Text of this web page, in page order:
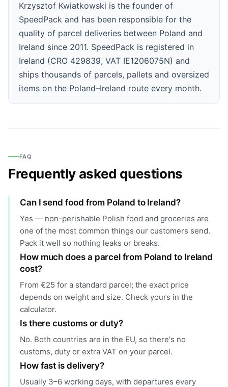
Krzysztof Kwiatkowski is the founder of
SpeedPack and has been responsible for the
quality of parcel deliveries between Poland and
Ireland since 2011. SpeedPack is registered in
Ireland (CRO 429839, VAT IE1206075N) and
ships thousands of parcels, pallets and oversized
items on the Poland–Ireland route every month.
FAQ
Frequently asked questions
Can I send food from Poland to Ireland?
Yes — non-perishable Polish food and groceries are
one of the most common things our customers send.
Pack it well so nothing leaks or breaks.
How much does a parcel from Poland to Ireland
cost?
From €25 for a standard parcel; the exact price
depends on weight and size. Check yours in the
calculator.
Is there customs or duty?
No. Both countries are in the EU, so there's no
customs, duty or extra VAT on your parcel.
How fast is delivery?
Usually 3–6 working days, with departures every